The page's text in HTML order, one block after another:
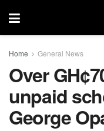
Home General News
Over
unpaid
George